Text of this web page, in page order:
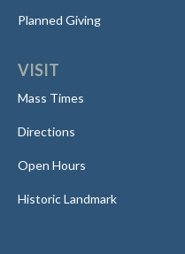
Planned Giving
VISIT
Mass Times
Directions
Open Hours
Historic Landmark